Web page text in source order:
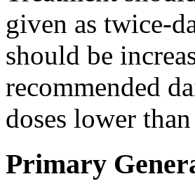
given as twice-
should be
recommended
doses lower
Primary